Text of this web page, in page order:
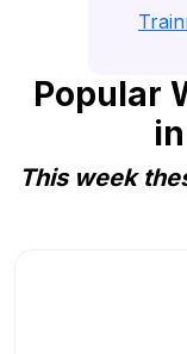
Popular
This week